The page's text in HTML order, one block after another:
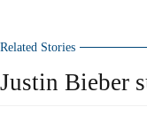
Related Stories
Justin Bieber